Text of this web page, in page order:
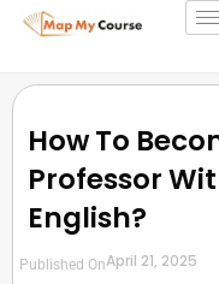
How To
Professor
English?
Published OnApril 21, 2025